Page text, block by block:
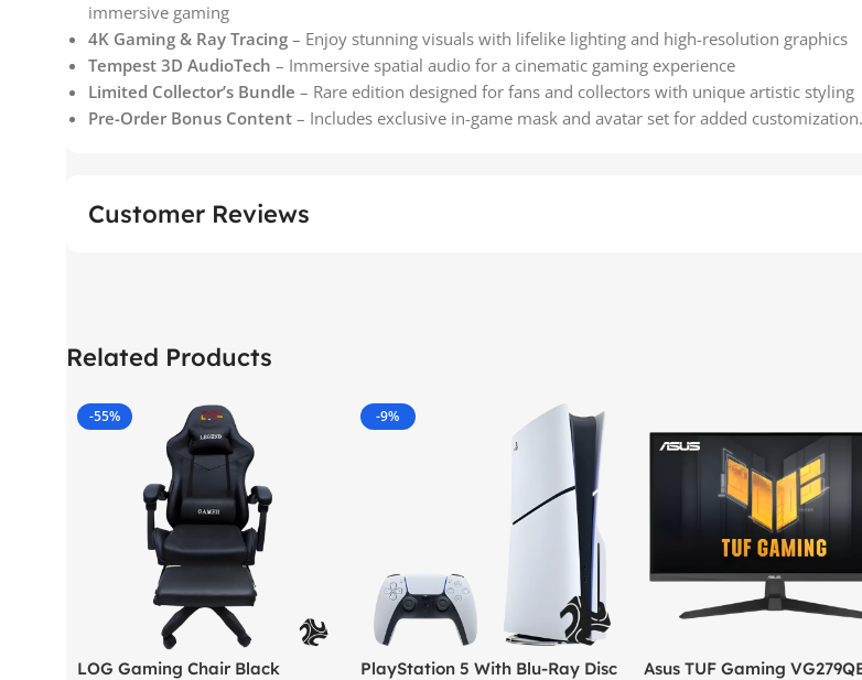
immersive gaming
4K Gaming & Ray Tracing – Enjoy stunning visuals with lifelike lighting and high-resolution graphics
Tempest 3D AudioTech – Immersive spatial audio for a cinematic gaming experience
Limited Collector’s Bundle – Rare edition designed for fans and collectors with unique artistic styling
Pre-Order Bonus Content – Includes exclusive in-game mask and avatar set for added customization.
Customer Reviews
Related Products
-55%
LOG Gaming Chair Black
-9%
PlayStation 5 With Blu-Ray Disc
Asus TUF Gaming